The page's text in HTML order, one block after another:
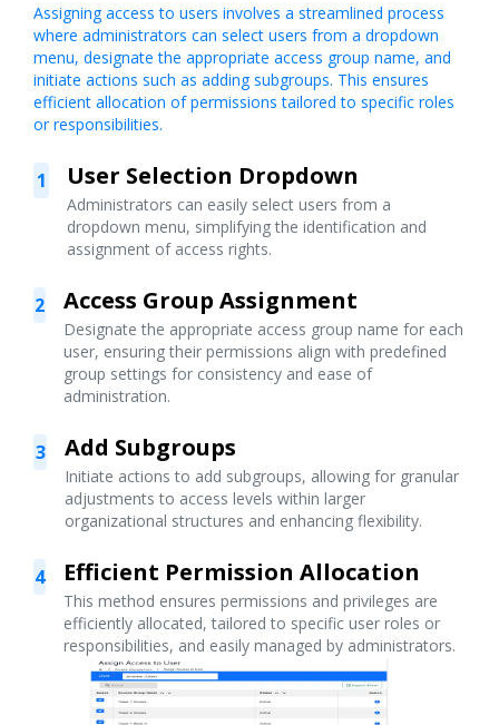
Assigning access to users involves a streamlined process
where administrators can select users from a dropdown
menu, designate the appropriate access group name, and
initiate actions such as adding subgroups. This ensures
efficient allocation of permissions tailored to specific roles
or responsibilities.
1 User Selection Dropdown
Administrators can easily select users from a
dropdown menu, simplifying the identification and
assignment of access rights.
2 Access Group Assignment
Designate the appropriate access group name for each
user, ensuring their permissions align with predefined
group settings for consistency and ease of
administration.
3 Add Subgroups
Initiate actions to add subgroups, allowing for granular
adjustments to access levels within larger
organizational structures and enhancing flexibility.
4 Efficient Permission Allocation
This method ensures permissions and privileges are
efficiently allocated, tailored to specific user roles or
responsibilities, and easily managed by administrators.